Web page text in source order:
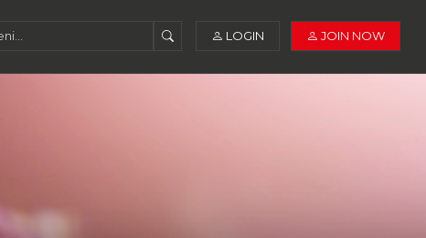
LOGIN JOIN NOW